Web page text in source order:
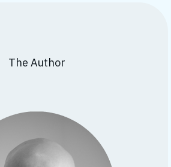
The Author